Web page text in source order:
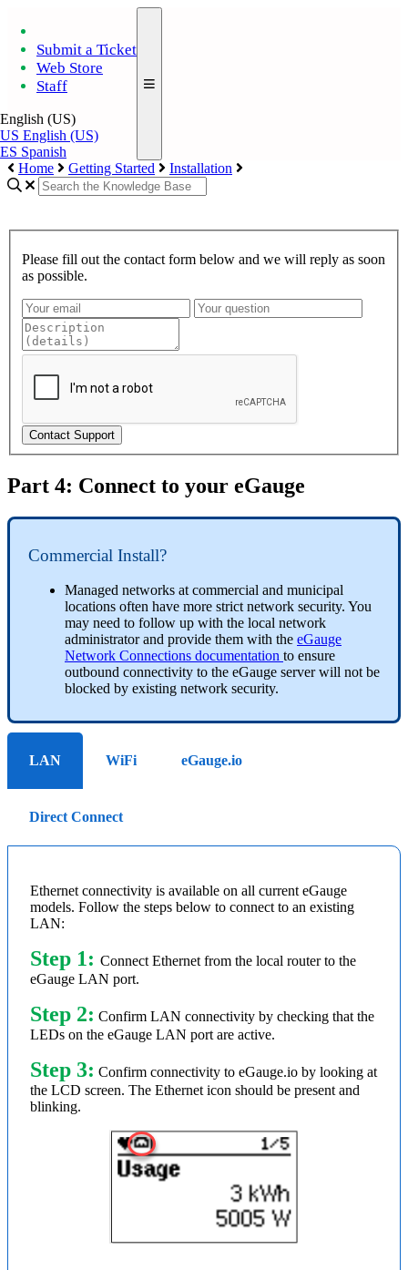
Submit a Ticket
Web Store
Staff
English (US)
US English (US)
ES Spanish
Home
Getting Started Installation
Please fill out the contact form below and we will reply as soon
as possible.
Contact Support
Part 4: Connect to your eGauge
Commercial Install?
Managed networks at commercial and municipal
locations often have more strict network security. You
may need to follow up with the local network
administrator and provide them with the eGauge
Network Connections documentation to ensure
outbound connectivity to the eGauge server will not be
blocked by existing network security.
LAN WiFi eGauge.io
Direct Connect
Ethernet connectivity is available on all current eGauge
models. Follow the steps below to connect to an existing
LAN:
Step 1: Connect Ethernet from the local router to the
eGauge LAN port.
Step 2: Confirm LAN connectivity by checking that the
LEDs on the eGauge LAN port are active.
Step 3: Confirm connectivity to eGauge.io by looking at
the LCD screen. The Ethernet icon should be present and
blinking.